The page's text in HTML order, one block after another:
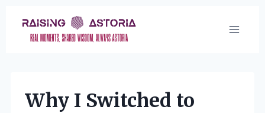
content
Why I Switched to